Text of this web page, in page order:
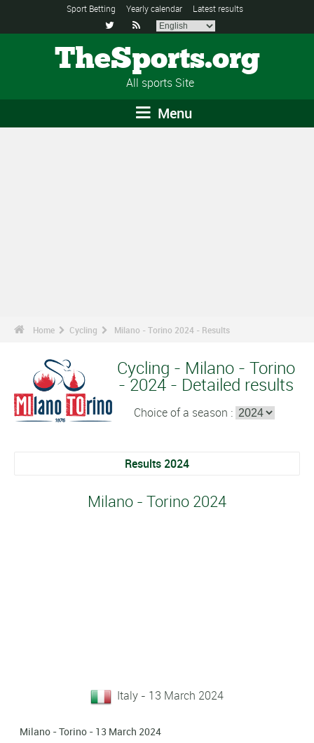
Sport Betting Yearly calendar Latest results
 
TheSports.org
All sports Site
Menu
Home Cycling Milano - Torino 2024 - Results
Cycling - Milano - Torino
- 2024 - Detailed results
Choice of a season :
Results 2024
Milano - Torino 2024
Italy - 13 March 2024
Milano - Torino - 13 March 2024